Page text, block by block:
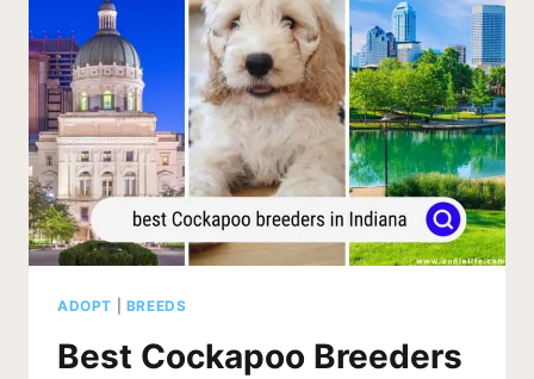
ADOPT BREEDS
Best Cockapoo Breeders